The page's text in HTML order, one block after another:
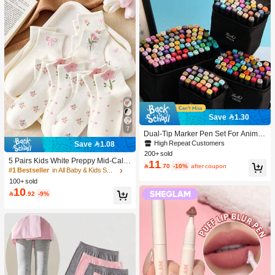
7
Save 1.08
5 Pairs Kids White Preppy Mid-Calf
Socks With Bows, Polka Dots And 3
D Flower Decor, Suitable For Back T
o School Outdoor Wear
#1 Bestseller
in All Baby & Kids Socks
100+ sold
10 .92 -9%
Save 1.30
Dual-Tip Marker Pen Set For Anime
Drawing & Art, 12/24/36/48/60/80 Pc
s Marker Pens, Sketch Pens, Waterc
olor Pens, Holiday & Christmas Gift,
Best Wishes, School Supplies,Back
High Repeat Customers
200+ sold
11.70 -10% after coupon